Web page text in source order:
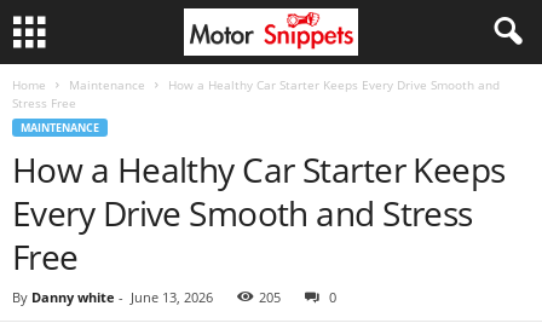
Home Maintenance
How a Healthy Car Starter Keeps Every Drive Smooth and
Stress Free
MAINTENANCE
How a Healthy Car Starter Keeps
Every Drive Smooth and Stress
Free
By Danny white - June 13, 2026 205 0